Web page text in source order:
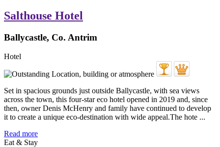
Salthouse Hotel
Ballycastle, Co. Antrim
Hotel
Set in spacious grounds just outside Ballycastle, with sea views
across the town, this four-star eco hotel opened in 2019 and, since
then, owner Denis McHenry and family have continued to develop
it to create a unique eco-destination with wide appeal.The hote ...
Read more
Eat & Stay